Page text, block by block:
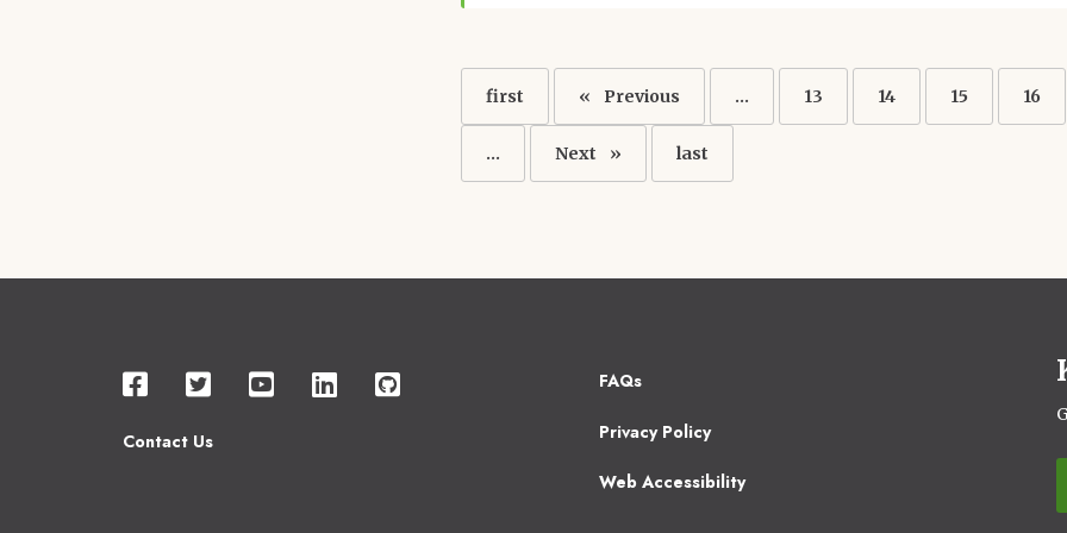
Pagination
First
page
first
Previous
page
Previous … Page
13 Page
14 Page
15 Page
16
…
Next
page
Next
Last
page
last
Contact Us
Footer
2
FAQs
Privacy Policy
Web Accessibility